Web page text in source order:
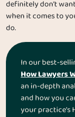
definitely don’t
when it comes to
do.
In our best-
How Lawyers
an in-depth
and how you
your practice’s